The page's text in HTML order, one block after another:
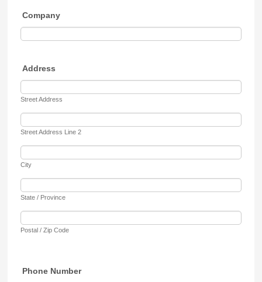
Company
Address
Street Address
Street Address Line 2
City
State / Province
Postal / Zip Code
Phone Number